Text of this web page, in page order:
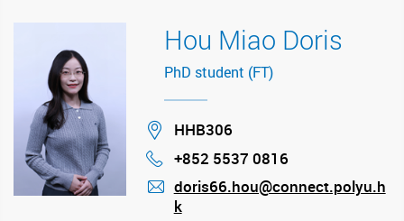
Hou Miao Doris
PhD student (FT)
Location
HHB306
Phone
+852 5537 0816
mail
doris66.hou@connect.polyu.h
k